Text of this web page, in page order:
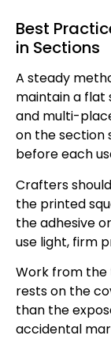
Best
in Sections
A steady
maintain a flat
and multi-
on the section
before each
Crafters
the printed
the adhesive
use light, firm
Work from the
rests on the
than the
accidental